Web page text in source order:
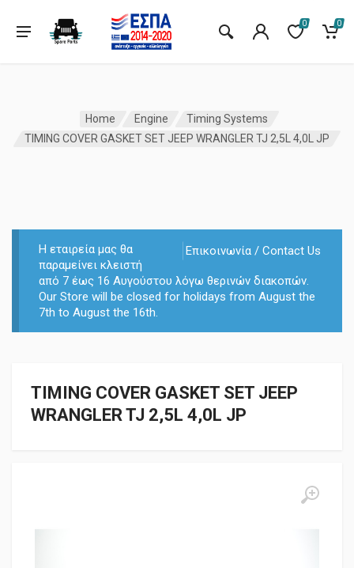
0 0
Home Engine
Timing Systems
TIMING COVER GASKET SET JEEP WRANGLER TJ 2,5L 4,0L JP
Επικοινωνία / Contact Us
Η εταιρεία μας θα
παραμείνει κλειστή
από 7 έως 16 Αυγούστου λόγω θερινών διακοπών.
Our Store will be closed for holidays from August the
7th to August the 16th.
TIMING COVER GASKET SET JEEP
WRANGLER TJ 2,5L 4,0L JP